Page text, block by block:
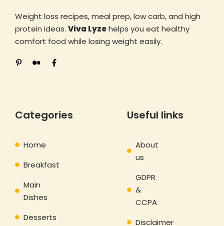
Weight loss recipes, meal prep, low carb, and high
protein ideas. Viva Lyzehelps you eat healthy
comfort food while losing weight easily.
Categories
Home
Breakfast
Main
Dishes
Desserts
Useful links
About
us
GDPR
&
CCPA
Disclaimer